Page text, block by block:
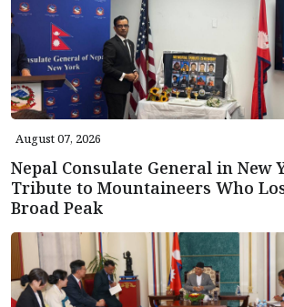
August 07, 2026
Nepal Consulate General in New
Tribute to Mountaineers Who
Broad Peak